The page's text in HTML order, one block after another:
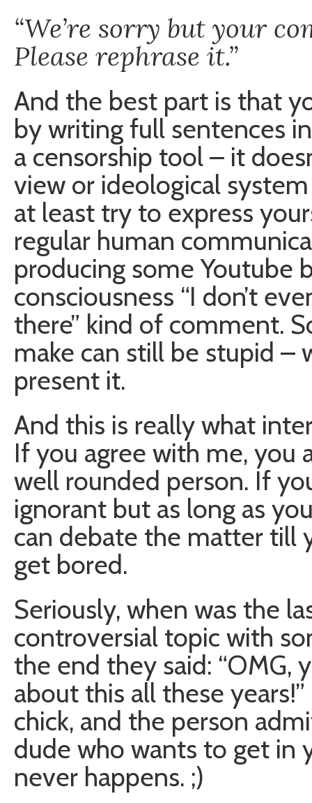
“We’re sorry but your
Please rephrase it.”
And the best part is that
by writing full sentences
a censorship tool – it
view or ideological
at least try to express
regular human
producing some Youtube
consciousness “I don’t
there” kind of comment.
make can still be stupid –
present it.
And this is really what
If you agree with me, you
well rounded person. If
ignorant but as long as
can debate the matter till
get bored.
Seriously, when was the
controversial topic with
the end they said: “OMG,
about this all these
chick, and the person
dude who wants to get in
never happens. ;)